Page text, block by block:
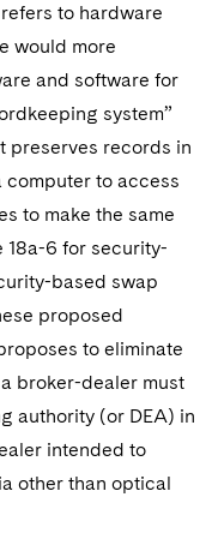
to hardware
would more
and software for
system”
preserves records in
to access
to make the same
18a-6 for security-
based swap
proposed
to eliminate
broker-dealer must
authority (or DEA) in
intended to
other than optical